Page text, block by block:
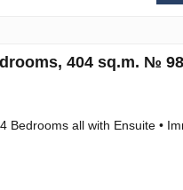
404 sq.m. №
Bedrooms all with Ensuite •